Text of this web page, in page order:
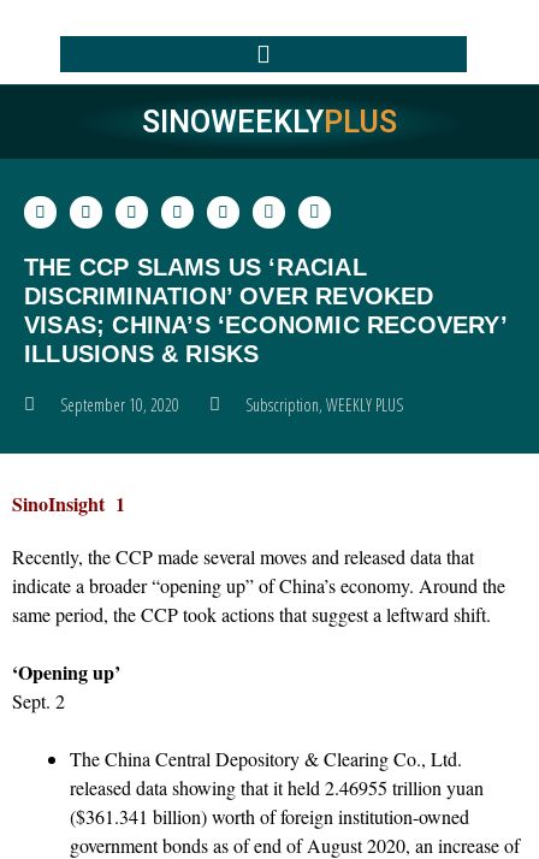
SINOWEEKLYPLUS
THE CCP SLAMS US ‘RACIAL
DISCRIMINATION’ OVER REVOKED
VISAS; CHINA’S ‘ECONOMIC RECOVERY’
ILLUSIONS & RISKS
September 10, 2020 Subscription, WEEKLY PLUS
SinoInsight 1
Recently, the CCP made several moves and released data that
indicate a broader “opening up” of China’s economy. Around the
same period, the CCP took actions that suggest a leftward shift.
‘Opening up’
Sept. 2
The China Central Depository & Clearing Co., Ltd.
released data showing that it held 2.46955 trillion yuan
($361.341 billion) worth of foreign institution-owned
government bonds as of end of August 2020, an increase of